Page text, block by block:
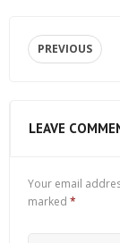
PREVIOUS
LEAVE
Your email
marked *